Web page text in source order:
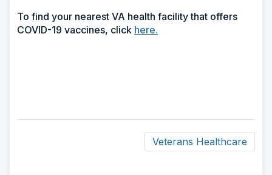
To find your nearest VA health facility that offers
COVID-19 vaccines, click here.
Veterans Healthcare